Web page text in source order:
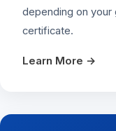
depending on your
certificate.
Learn More →